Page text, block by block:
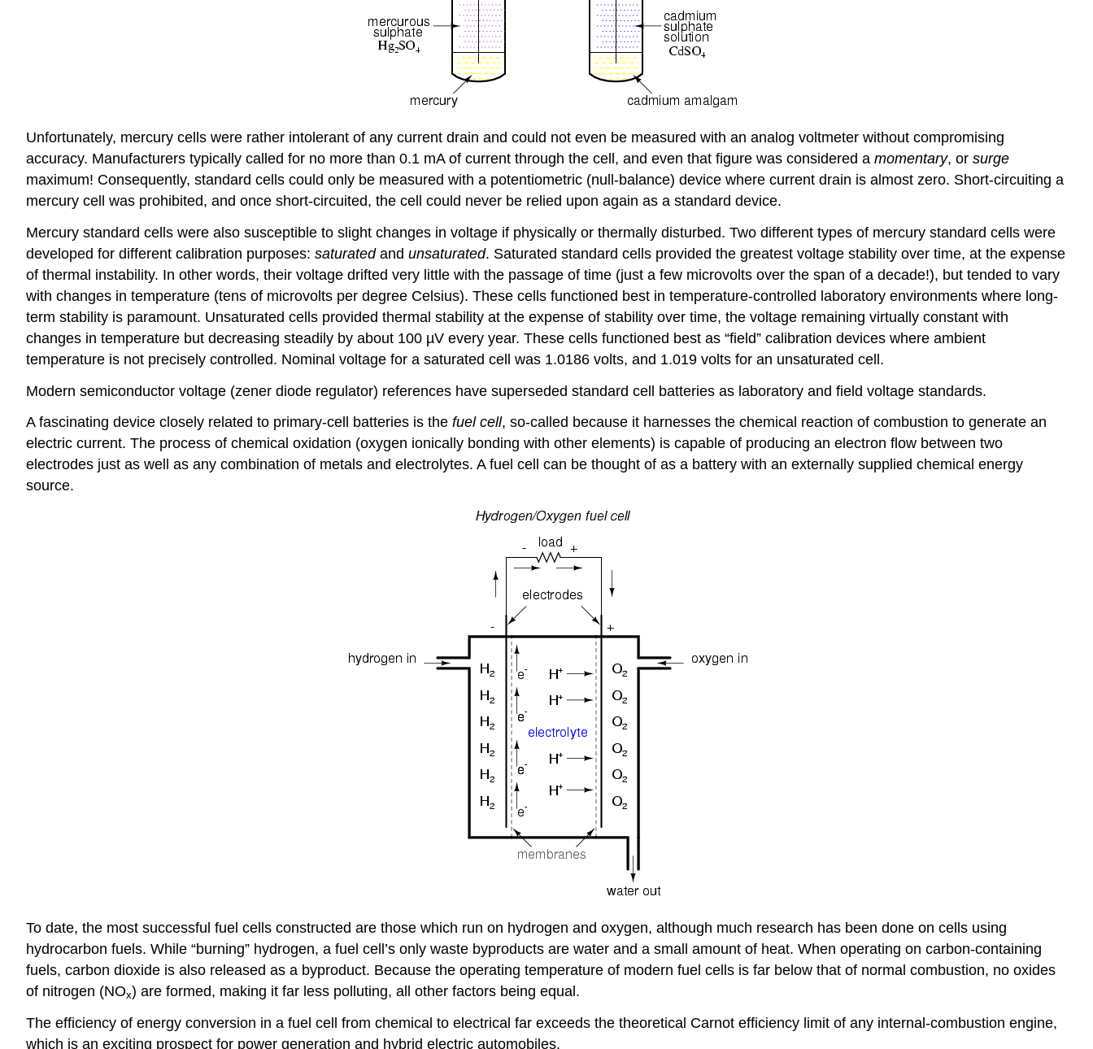
Unfortunately, mercury cells were rather intolerant of any current drain and could not even be measured with an analog voltmeter without compromising
accuracy. Manufacturers typically called for no more than 0.1 mA of current through the cell, and even that figure was considered a momentary, or surge
maximum! Consequently, standard cells could only be measured with a potentiometric (null-balance) device where current drain is almost zero. Short-circuiting a
mercury cell was prohibited, and once short-circuited, the cell could never be relied upon again as a standard device.
Mercury standard cells were also susceptible to slight changes in voltage if physically or thermally disturbed. Two different types of mercury standard cells were
developed for different calibration purposes: saturated and unsaturated. Saturated standard cells provided the greatest voltage stability over time, at the expense
of thermal instability. In other words, their voltage drifted very little with the passage of time (just a few microvolts over the span of a decade!), but tended to vary
with changes in temperature (tens of microvolts per degree Celsius). These cells functioned best in temperature-controlled laboratory environments where long-
term stability is paramount. Unsaturated cells provided thermal stability at the expense of stability over time, the voltage remaining virtually constant with
changes in temperature but decreasing steadily by about 100 µV every year. These cells functioned best as “field” calibration devices where ambient
temperature is not precisely controlled. Nominal voltage for a saturated cell was 1.0186 volts, and 1.019 volts for an unsaturated cell.
Modern semiconductor voltage (zener diode regulator) references have superseded standard cell batteries as laboratory and field voltage standards.
A fascinating device closely related to primary-cell batteries is the fuel cell, so-called because it harnesses the chemical reaction of combustion to generate an
electric current. The process of chemical oxidation (oxygen ionically bonding with other elements) is capable of producing an electron flow between two
electrodes just as well as any combination of metals and electrolytes. A fuel cell can be thought of as a battery with an externally supplied chemical energy
source.
To date, the most successful fuel cells constructed are those which run on hydrogen and oxygen, although much research has been done on cells using
hydrocarbon fuels. While “burning” hydrogen, a fuel cell’s only waste byproducts are water and a small amount of heat. When operating on carbon-containing
fuels, carbon dioxide is also released as a byproduct. Because the operating temperature of modern fuel cells is far below that of normal combustion, no oxides
of nitrogen (NOx) are formed, making it far less polluting, all other factors being equal.
The efficiency of energy conversion in a fuel cell from chemical to electrical far exceeds the theoretical Carnot efficiency limit of any internal-combustion engine,
which is an exciting prospect for power generation and hybrid electric automobiles.